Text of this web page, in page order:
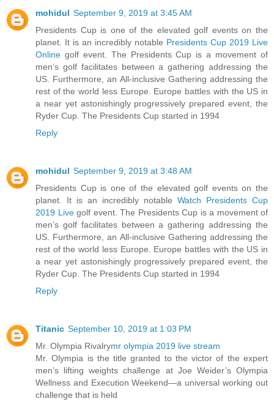
mohidul September 9, 2019 at 3:45 AM
Presidents Cup is one of the elevated golf events on the
planet. It is an incredibly notable Presidents Cup 2019 Live
Online golf event. The Presidents Cup is a movement of
men’s golf facilitates between a gathering addressing the
US. Furthermore, an All-inclusive Gathering addressing the
rest of the world less Europe. Europe battles with the US in
a near yet astonishingly progressively prepared event, the
Ryder Cup. The Presidents Cup started in 1994
Reply
mohidul September 9, 2019 at 3:48 AM
Presidents Cup is one of the elevated golf events on the
planet. It is an incredibly notable Watch Presidents Cup
2019 Live golf event. The Presidents Cup is a movement of
men’s golf facilitates between a gathering addressing the
US. Furthermore, an All-inclusive Gathering addressing the
rest of the world less Europe. Europe battles with the US in
a near yet astonishingly progressively prepared event, the
Ryder Cup. The Presidents Cup started in 1994
Reply
Titanic September 10, 2019 at 1:03 PM
Mr. Olympia Rivalrymr olympia 2019 live stream
Mr. Olympia is the title granted to the victor of the expert
men’s lifting weights challenge at Joe Weider’s Olympia
Wellness and Execution Weekend—a universal working out
challenge that is held